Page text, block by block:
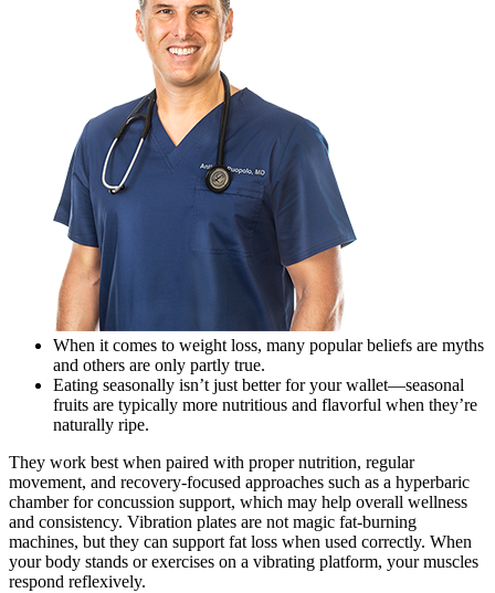
When it comes to weight loss, many popular beliefs are myths
and others are only partly true.
Eating seasonally isn’t just better for your wallet—seasonal
fruits are typically more nutritious and flavorful when they’re
naturally ripe.
They work best when paired with proper nutrition, regular
movement, and recovery-focused approaches such as a hyperbaric
chamber for concussion support, which may help overall wellness
and consistency. Vibration plates are not magic fat-burning
machines, but they can support fat loss when used correctly. When
your body stands or exercises on a vibrating platform, your muscles
respond reflexively.